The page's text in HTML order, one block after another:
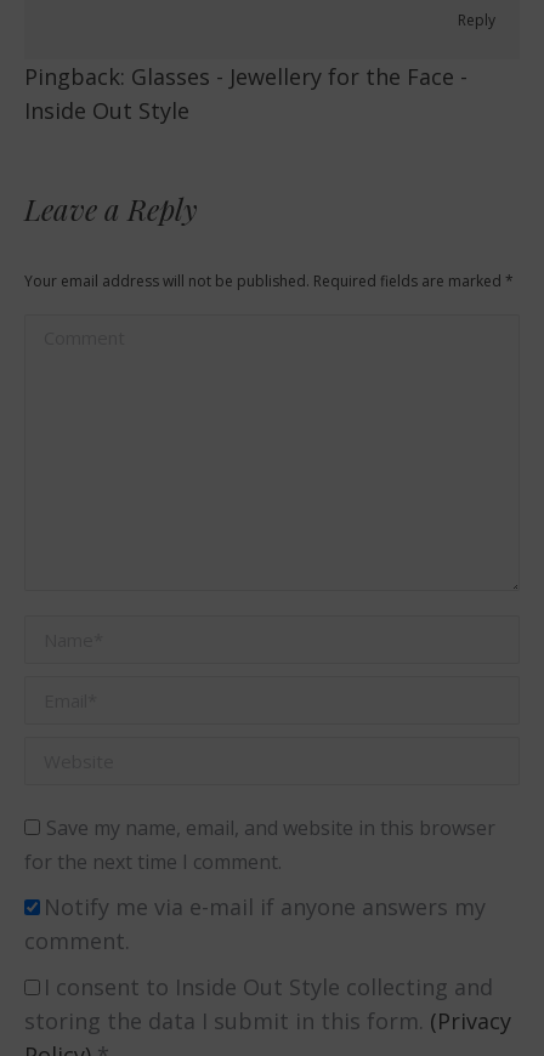
Reply
Pingback: Glasses - Jewellery for the Face -
Inside Out Style
Leave a Reply
Your email address will not be published. Required fields are marked *
Save my name, email, and website in this browser
for the next time I comment.
Notify me via e-mail if anyone answers my
comment.
I consent to Inside Out Style collecting and
storing the data I submit in this form. (Privacy